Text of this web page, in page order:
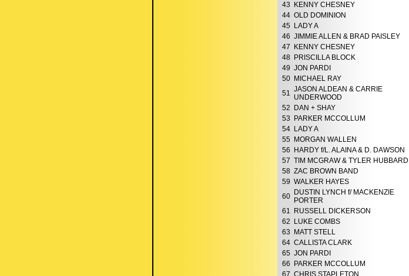
43
KENNY CHESNEY
44 OLD DOMINION
45 LADY A
46 JIMMIE ALLEN & BRAD PAISLEY
47
KENNY CHESNEY
48 PRISCILLA BLOCK
49 JON PARDI
50 MICHAEL RAY
51 JASON ALDEAN & CARRIE
UNDERWOOD
52
DAN + SHAY
53
PARKER MCCOLLUM
54 LADY A
55 MORGAN WALLEN
56
HARDY f/L. ALAINA & D. DAWSON
57 TIM MCGRAW & TYLER HUBBARD
58 ZAC BROWN BAND
59 WALKER HAYES
60 DUSTIN LYNCH f/ MACKENZIE
PORTER
61
RUSSELL DICKERSON
62
LUKE COMBS
63
MATT STELL
64 CALLISTA CLARK
65 JON PARDI
66
PARKER MCCOLLUM
67 CHRIS STAPLETON